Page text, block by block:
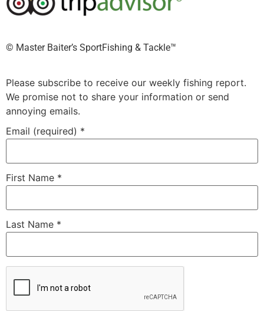
©️ Master Baiter’s SportFishing & Tackle™️
Please subscribe to receive our weekly fishing report.
We promise not to share your information or send
annoying emails.
Email (required) *
First Name *
Last Name *